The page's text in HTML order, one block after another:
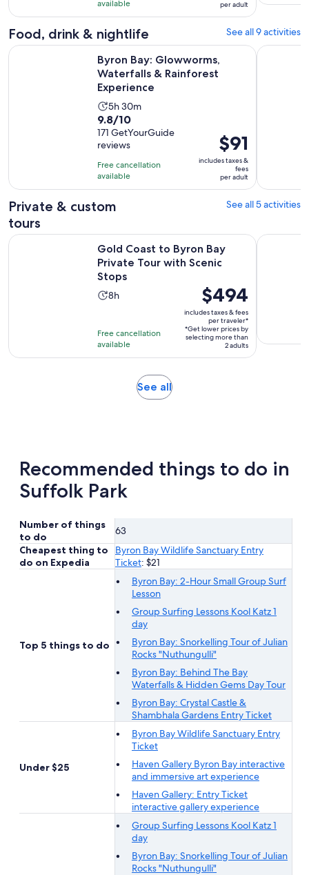
and
30
minutes
with
302
reviews
available
per
per adult
Food, drink & nightlife See all 9 activities
Byron Bay: Glowworms,
Waterfalls & Rainforest
Experience
Activity
duration
is
5
hours
and
30
minutes
5h 30m
9.8
out
of
10
with
171
reviews
9.8/10
171 GetYourGuide
reviews
Free cancellation
available
Price
is
$91
per
$91
includes taxes &
fees
per adult
Byron Bay: Glowworms, Waterfalls & Rainforest Experience
Byron
Private & custom
tours
See all 5 activities
Gold Coast to Byron Bay
Private Tour with Scenic
Stops
Activity
8
8h
Free cancellation
available
Price
is
$494
per
traveler*
$494
includes taxes & fees
per traveler*
*Get lower prices by
selecting more than
2 adults
Gold Coast to Byron Bay Private Tour with Scenic Stops
Chasing
See allOpens
Recommended things to do in
Suffolk Park
Number of things
to do
63
Cheapest thing to
do on Expedia
Byron Bay Wildlife Sanctuary Entry
Ticket: $21
Top 5 things to do
Byron Bay: 2-Hour Small Group Surf
Lesson
Group Surfing Lessons Kool Katz 1
day
Byron Bay: Snorkelling Tour of Julian
Rocks "Nuthungulli"
Byron Bay: Behind The Bay
Waterfalls & Hidden Gems Day Tour
Byron Bay: Crystal Castle &
Shambhala Gardens Entry Ticket
Under $25
Byron Bay Wildlife Sanctuary Entry
Ticket
Haven Gallery Byron Bay interactive
and immersive art experience
Haven Gallery: Entry Ticket
interactive gallery experience
Group Surfing Lessons Kool Katz 1
day
Byron Bay: Snorkelling Tour of Julian
Rocks "Nuthungulli"